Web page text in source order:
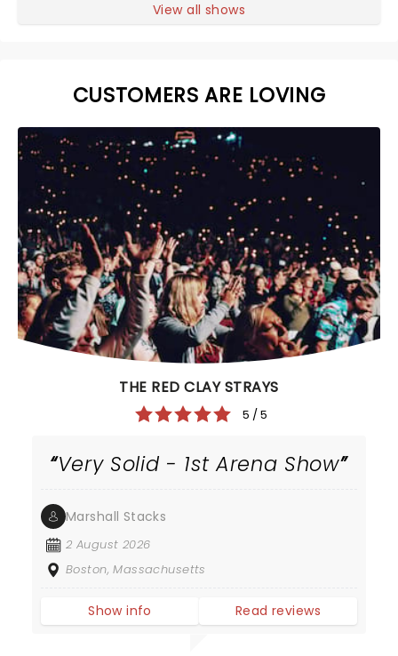
View all shows
CUSTOMERS ARE LOVING
THE RED CLAY STRAYS
5 / 5
Very Solid - 1st Arena Show
Marshall Stacks
2 August 2026
Boston, Massachusetts
Show info Read reviews